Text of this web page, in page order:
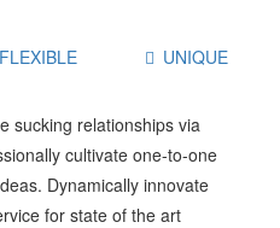
FLEXIBLE UNIQUE
sucking relationships via
cultivate one-to-one
Dynamically innovate
for state of the art